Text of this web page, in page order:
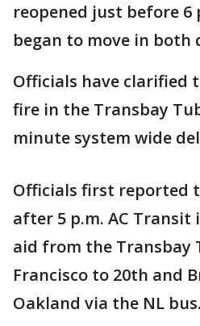
reopened just before 6
began to move in both
Officials have clarified
fire in the Transbay
minute system wide
Officials first reported
after 5 p.m. AC
aid from the Transbay
Francisco to 20th and
Oakland via the NL bus.